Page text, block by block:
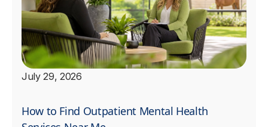
July 29, 2026
How to Find Outpatient Mental Health